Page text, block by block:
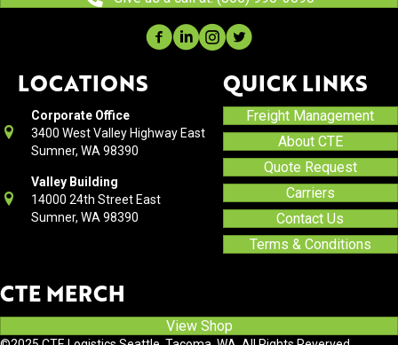
LOCATIONS
Corporate Office
3400 West Valley Highway East
Sumner, WA 98390
Valley Building
14000 24th Street East
Sumner, WA 98390
QUICK LINKS
Freight Management
About CTE
Quote Request
Carriers
Contact Us
Terms & Conditions
CTE MERCH
View Shop